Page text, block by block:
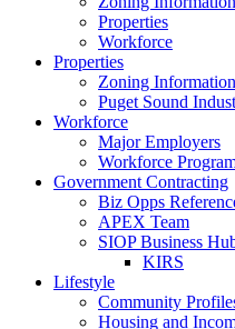
Properties
Workforce
Properties
Zoning Information
Puget Sound
Workforce
Major Employers
Workforce
Government Contracting
Biz Opps
APEX Team
SIOP Business
KIRS
Lifestyle
Community
Housing and